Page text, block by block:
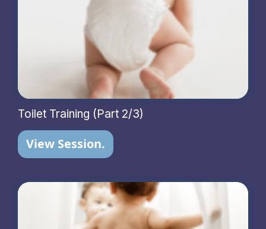
Toilet Training (Part 2/3)
View Session.